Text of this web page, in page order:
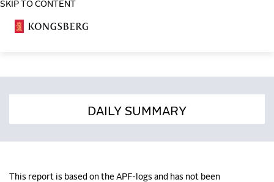
SKIP TO CONTENT
DAILY SUMMARY
This report is based on the APF-logs and has not been